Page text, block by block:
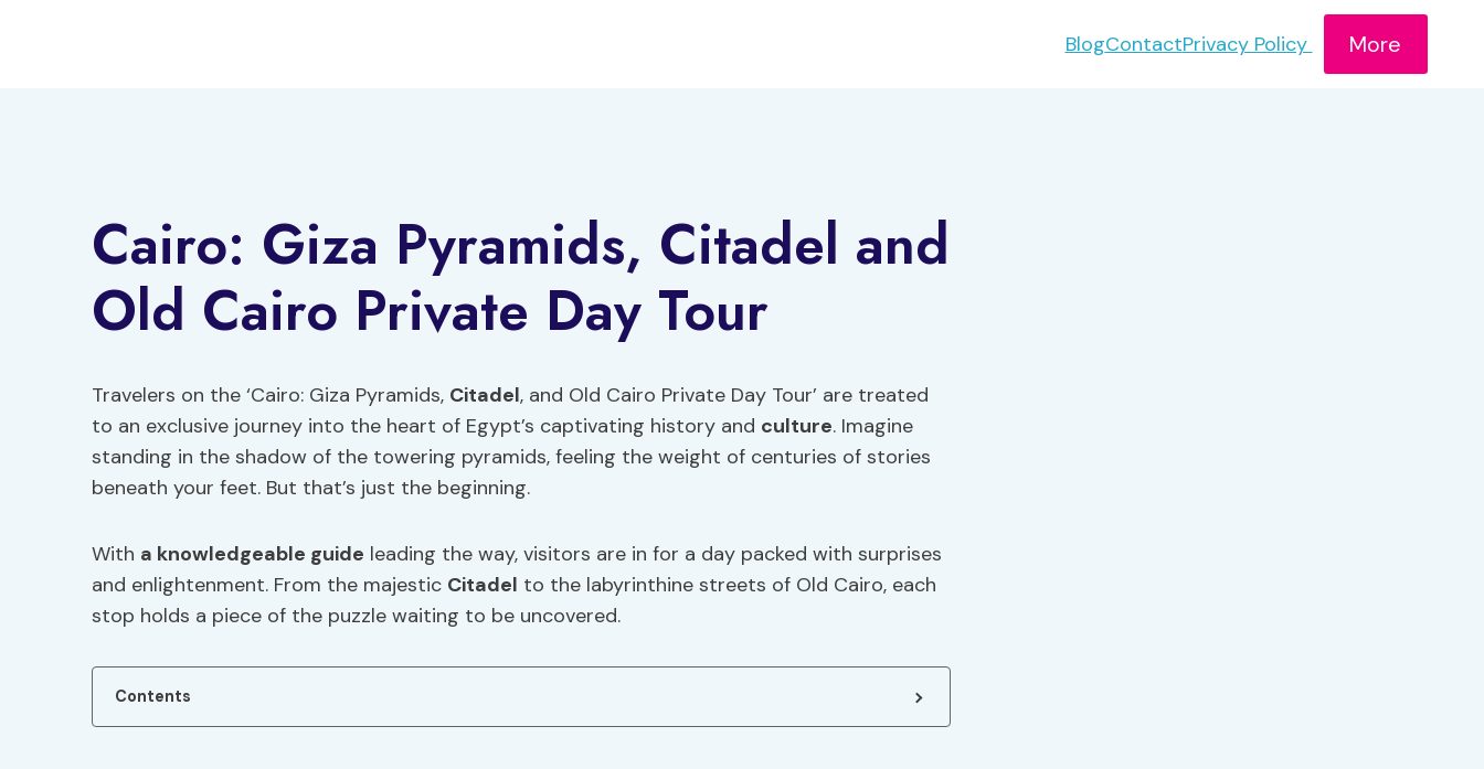
BlogContactPrivacy Policy More
Cairo: Giza Pyramids, Citadel and
Old Cairo Private Day Tour
Travelers on the ‘Cairo: Giza Pyramids, Citadel, and Old Cairo Private Day Tour’ are treated
to an exclusive journey into the heart of Egypt’s captivating history and culture. Imagine
standing in the shadow of the towering pyramids, feeling the weight of centuries of stories
beneath your feet. But that’s just the beginning.
With a knowledgeable guide leading the way, visitors are in for a day packed with surprises
and enlightenment. From the majestic Citadel to the labyrinthine streets of Old Cairo, each
stop holds a piece of the puzzle waiting to be uncovered.
Contents